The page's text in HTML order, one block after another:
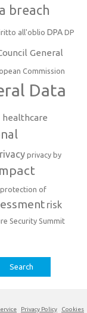
breach
all'oblio DPA DP
General
Commission
Data
healthcare
privacy by
protection of
risk
Security Summit
Privacy Policy Cookies